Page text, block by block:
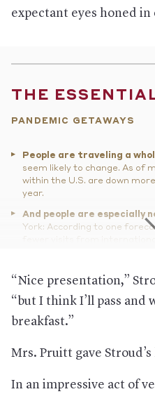
expectant eyes honed in
THE
PANDEMIC GETAWAYS
People are traveling a
seem likely to change. As of
within the U.S. are down
year.
And people are especially
York: According to one
has shuttered for good,
It’s not looking much better
Vegas, or Houston, among
industry.In August, 40%
September, half of owners
“Nice presentation,”
“but I think I’ll pass and
breakfast.”
Mrs. Pruitt gave
In an impressive act of